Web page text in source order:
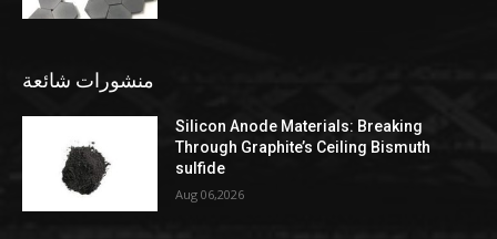
منشورات شائعة
Silicon Anode Materials: Breaking
Through Graphite’s Ceiling Bismuth
sulfide
Aug 06,2026